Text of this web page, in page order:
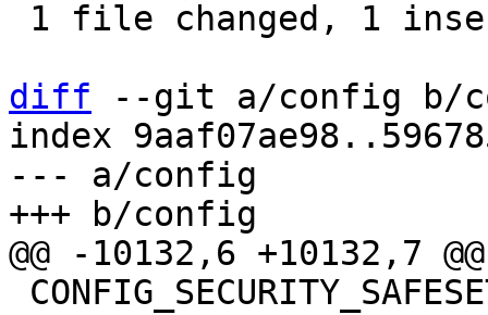
diff --git a/config b/
index
--- a/config